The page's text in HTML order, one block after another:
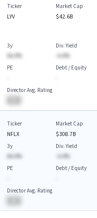
Ticker
LYV
Market Cap
$42.6B
3y
AA.A%
Div. Yield
-A.A%
PE
Debt / Equity
Director Avg. Rating
Ticker
NFLX
Market Cap
$308.7B
3y
AA.A%
Div. Yield
-A.A%
PE
Debt / Equity
Director Avg. Rating